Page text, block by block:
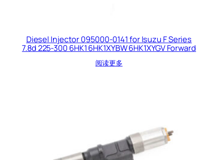
Diesel Injector 095000-0141 for Isuzu F Series
7.8d 225-300 6HK1 6HK1XYBW 6HK1XYGV Forward
阅读更多